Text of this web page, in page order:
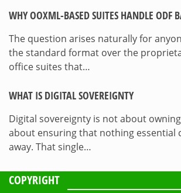
WHY OOXML-BASED SUITES HANDLE ODF
The question arises naturally for
the standard format over the
office suites that…
WHAT IS DIGITAL SOVEREIGNTY
Digital sovereignty is not about
about ensuring that nothing essential
away. That single…
COPYRIGHT